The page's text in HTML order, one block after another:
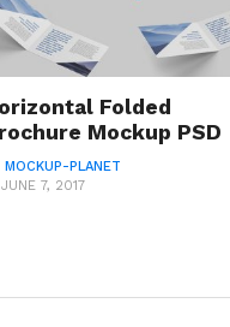
Folded
Mockup PSD
MOCKUP-PLANET
JUNE 7, 2017